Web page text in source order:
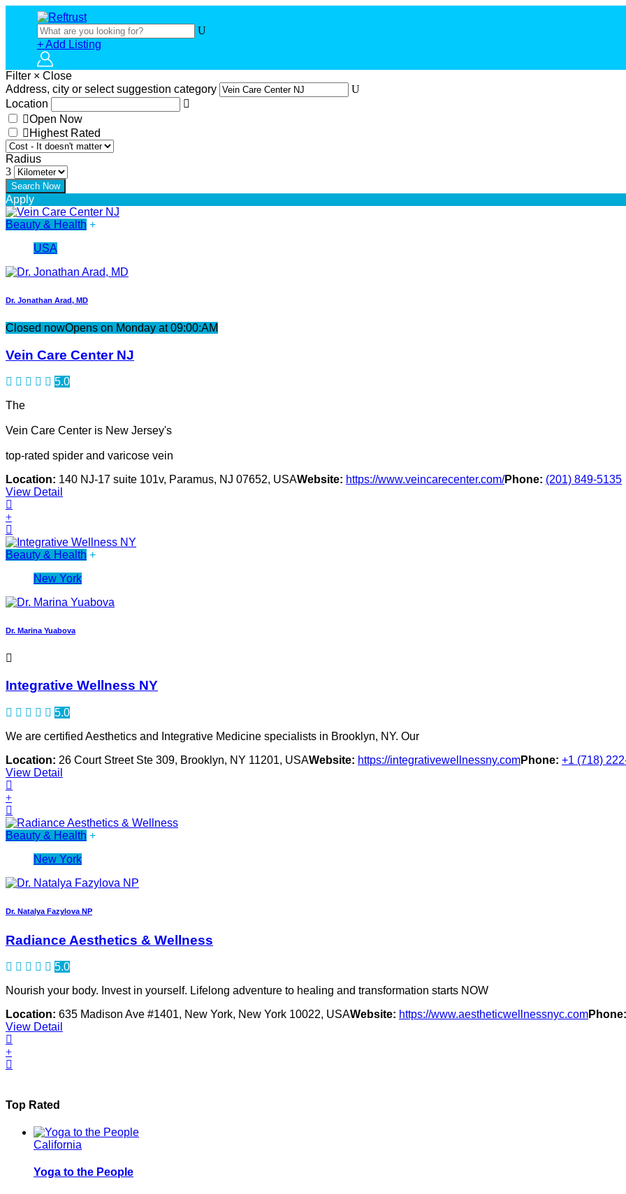
+ Add Listing
Filter × Close
Address, city or select suggestion category
Location
Open Now
Highest Rated
Radius
Apply
Beauty & Health +
USA
Dr. Jonathan Arad, MD
Closed nowOpens on Monday at 09:00:AM
Vein Care Center NJ
5.0
The
Vein Care Center is New Jersey's
top-rated spider and varicose vein
Location: 140 NJ-17 suite 101v, Paramus, NJ 07652, USAWebsite: https://www.veincarecenter.com/Phone: (201) 849-5135
View Detail
Beauty & Health +
New York
Dr. Marina Yuabova
Integrative Wellness NY
5.0
We are certified Aesthetics and Integrative Medicine specialists in Brooklyn, NY. Our
Location: 26 Court Street Ste 309, Brooklyn, NY 11201, USAWebsite: https://integrativewellnessny.comPhone: +1 (718)
View Detail
Beauty & Health +
New York
Dr. Natalya Fazylova NP
Radiance Aesthetics & Wellness
5.0
Nourish your body. Invest in yourself. Lifelong adventure to healing and transformation starts NOW
Location: 635 Madison Ave #1401, New York, New York 10022, USAWebsite: https://www.aestheticwellnessnyc.comPhone:
View Detail
Top Rated
California
Yoga to the People